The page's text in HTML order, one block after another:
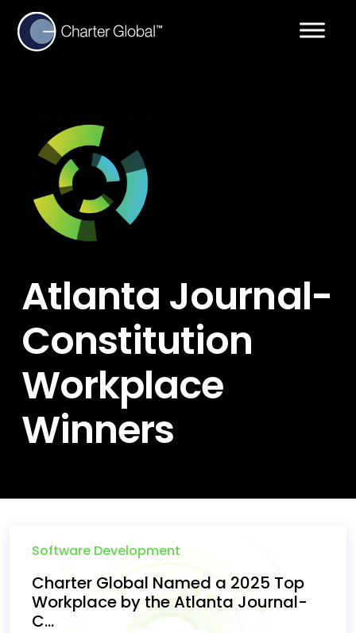
Atlanta Journal-
Constitution
Workplace
Winners
Software Development
Charter Global Named a 2025 Top
Workplace by the Atlanta Journal-
C...